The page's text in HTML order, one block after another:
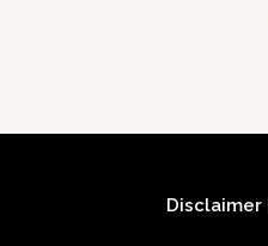
Disclaimer